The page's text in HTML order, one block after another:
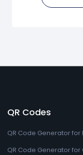
QR Codes
QR Code Generator for
QR Code Generator for